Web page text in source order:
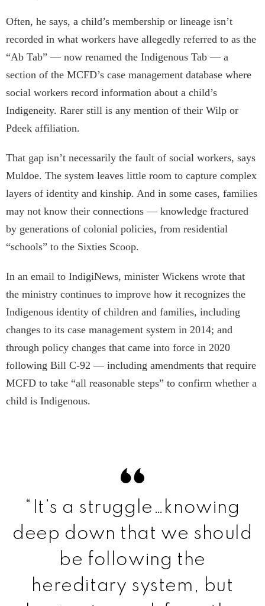
Often, he says, a child’s membership or lineage isn’t
recorded in what workers have allegedly referred to as the
“Ab Tab” — now renamed the Indigenous Tab — a
section of the MCFD’s case management database where
social workers record information about a child’s
Indigeneity. Rarer still is any mention of their Wilp or
Pdeek affiliation.
That gap isn’t necessarily the fault of social workers, says
Muldoe. The system leaves little room to capture complex
layers of identity and kinship. And in some cases, families
may not know their connections — knowledge fractured
by generations of colonial policies, from residential
“schools” to the Sixties Scoop.
In an email to IndigiNews, minister Wickens wrote that
the ministry continues to improve how it recognizes the
Indigenous identity of children and families, including
changes to its case management system in 2014; and
through policy changes that came into force in 2020
following Bill C-92 — including amendments that require
MCFD to take “all reasonable steps” to confirm whether a
child is Indigenous.
“It’s a struggle…knowing
deep down that we should
be following the
hereditary system, but